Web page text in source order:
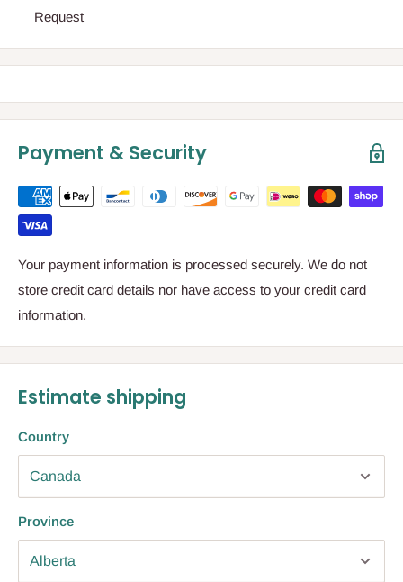
Request
Payment & Security
Your payment information is processed securely. We do not
store credit card details nor have access to your credit card
information.
Estimate shipping
Country
Province